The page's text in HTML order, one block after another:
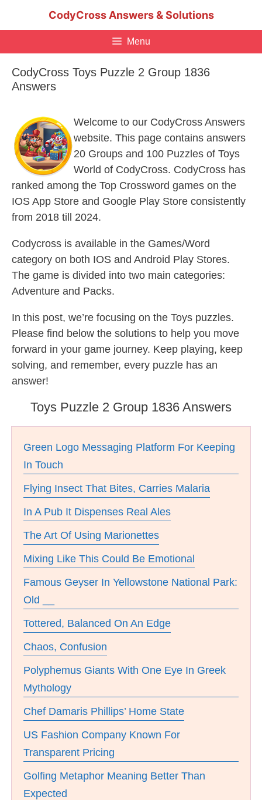
CodyCross Answers & Solutions
Menu
CodyCross Toys Puzzle 2 Group 1836
Answers
Welcome to our CodyCross Answers
website. This page contains answers
20 Groups and 100 Puzzles of Toys
World of CodyCross. CodyCross has
ranked among the Top Crossword games on the
IOS App Store and Google Play Store consistently
from 2018 till 2024.
Codycross is available in the Games/Word
category on both IOS and Android Play Stores.
The game is divided into two main categories:
Adventure and Packs.
In this post, we’re focusing on the Toys puzzles.
Please find below the solutions to help you move
forward in your game journey. Keep playing, keep
solving, and remember, every puzzle has an
answer!
Toys Puzzle 2 Group 1836 Answers
Green Logo Messaging Platform For Keeping
In Touch
Flying Insect That Bites, Carries Malaria
In A Pub It Dispenses Real Ales
The Art Of Using Marionettes
Mixing Like This Could Be Emotional
Famous Geyser In Yellowstone National Park:
Old __
Tottered, Balanced On An Edge
Chaos, Confusion
Polyphemus Giants With One Eye In Greek
Mythology
Chef Damaris Phillips’ Home State
US Fashion Company Known For
Transparent Pricing
Golfing Metaphor Meaning Better Than
Expected